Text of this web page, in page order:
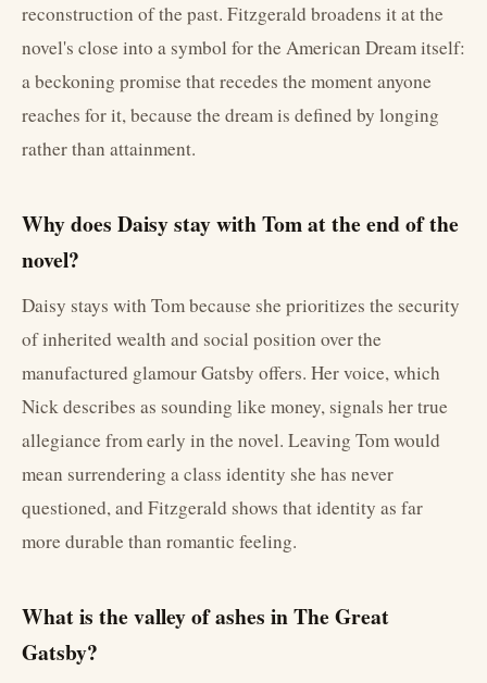
reconstruction of the past. Fitzgerald broadens it at the
novel's close into a symbol for the American Dream itself:
a beckoning promise that recedes the moment anyone
reaches for it, because the dream is defined by longing
rather than attainment.
Why does Daisy stay with Tom at the end of the
novel?
Daisy stays with Tom because she prioritizes the security
of inherited wealth and social position over the
manufactured glamour Gatsby offers. Her voice, which
Nick describes as sounding like money, signals her true
allegiance from early in the novel. Leaving Tom would
mean surrendering a class identity she has never
questioned, and Fitzgerald shows that identity as far
more durable than romantic feeling.
What is the valley of ashes in The Great
Gatsby?